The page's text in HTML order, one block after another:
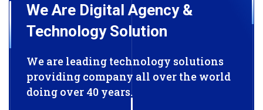
We Are Digital Agency &
Technology Solution
We are leading technology solutions
providing company all over the world
doing over 40 years.